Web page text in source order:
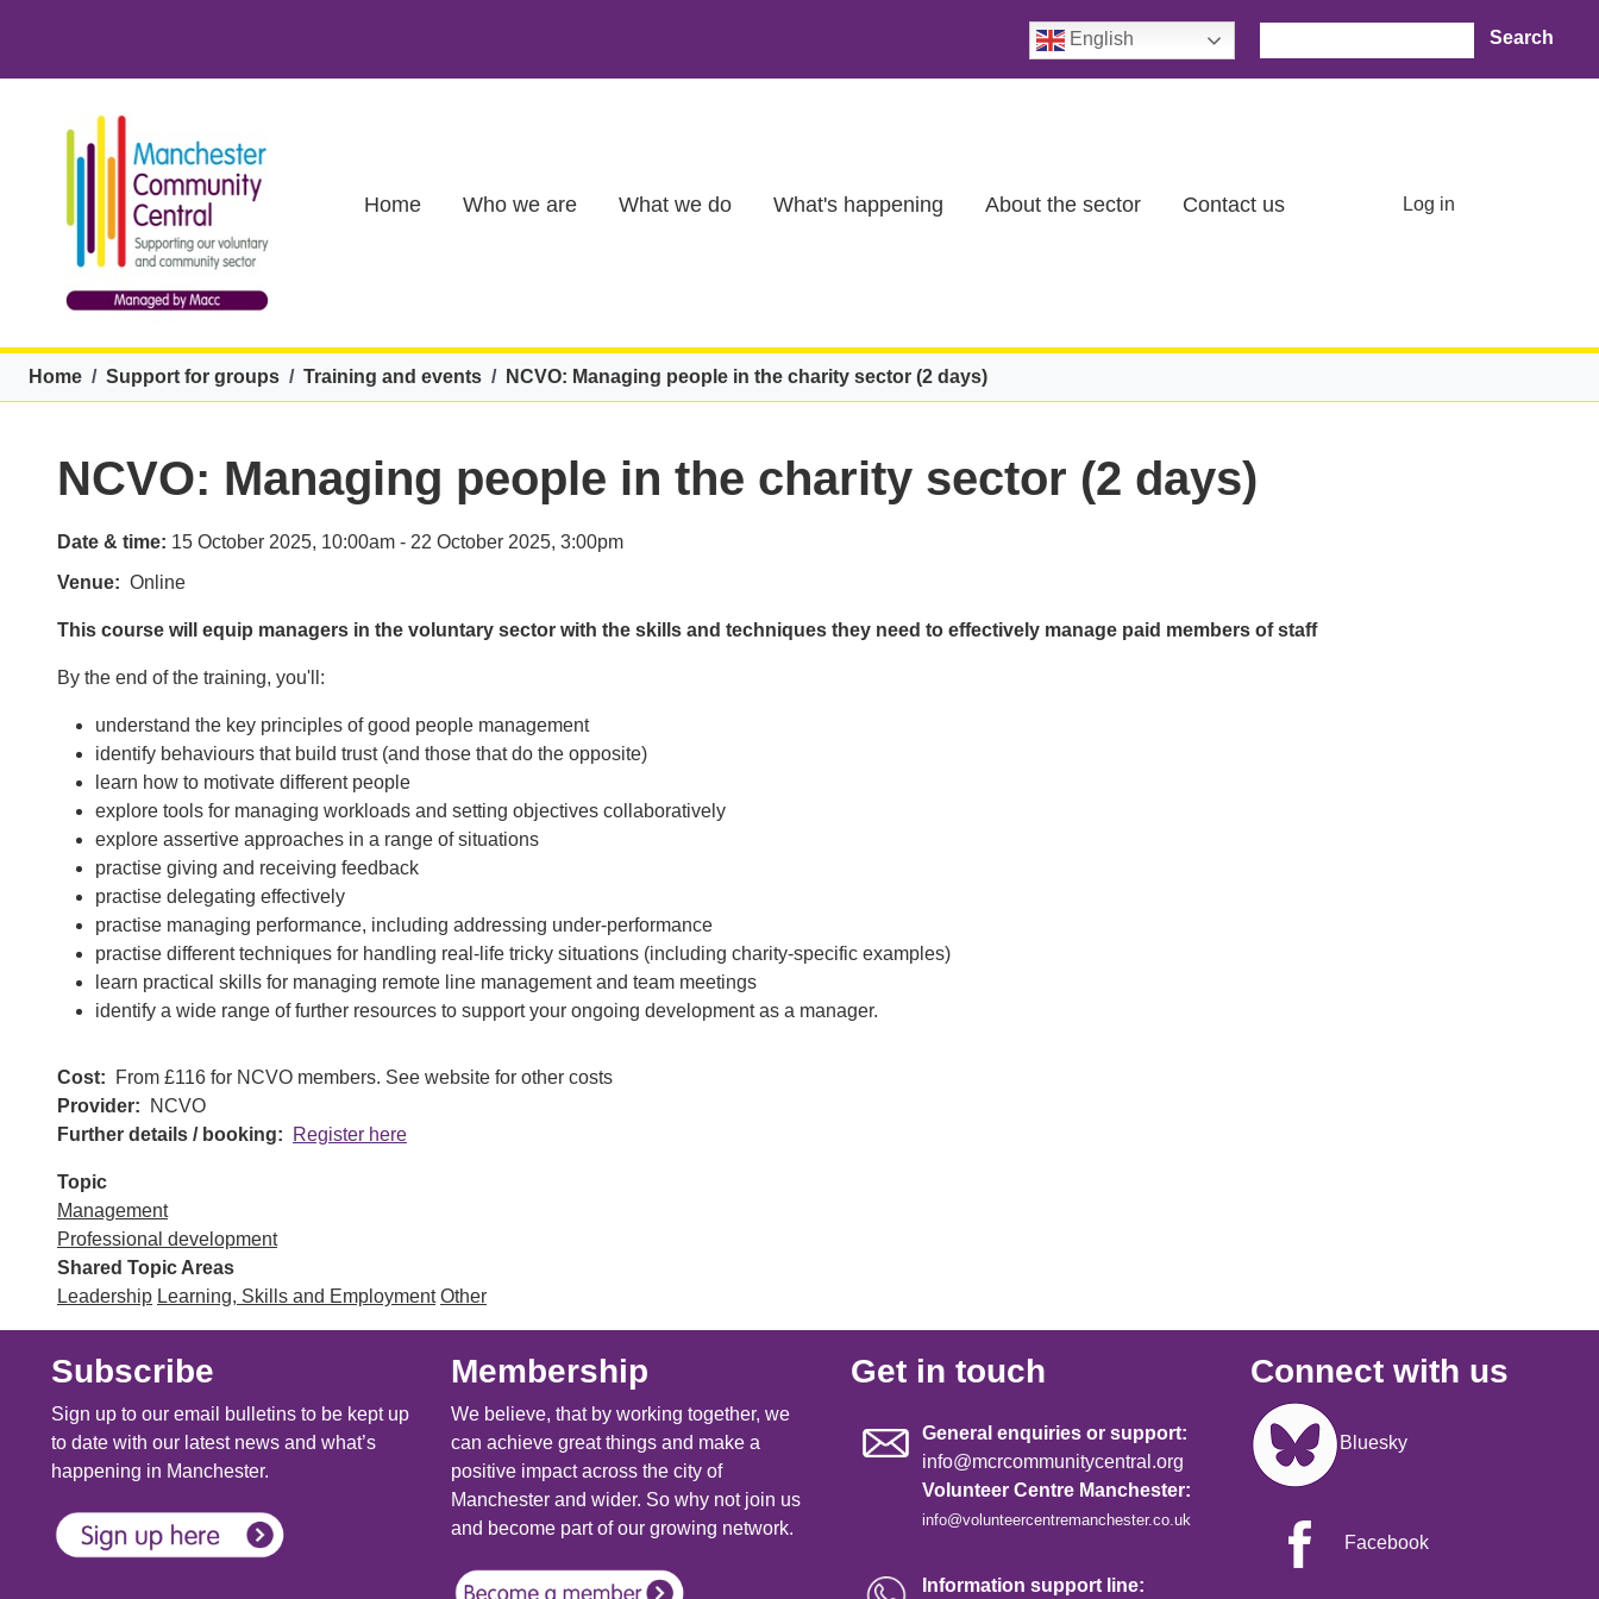
English
Home Who we are What we do What's happening About the sector Contact us User account menu
Log in
Breadcrumb
Home Support for groups Training and events NCVO: Managing people in the charity sector (2 days)
NCVO: Managing people in the charity sector (2 days)
Date & time: 15 October 2025, 10:00am - 22 October 2025, 3:00pm
Venue
Online
This course will equip managers in the voluntary sector with the skills and techniques they need to effectively manage paid members of staff
By the end of the training, you'll:
understand the key principles of good people management
identify behaviours that build trust (and those that do the opposite)
learn how to motivate different people
explore tools for managing workloads and setting objectives collaboratively
explore assertive approaches in a range of situations
practise giving and receiving feedback
practise delegating effectively
practise managing performance, including addressing under-performance
practise different techniques for handling real-life tricky situations (including charity-specific examples)
learn practical skills for managing remote line management and team meetings
identify a wide range of further resources to support your ongoing development as a manager.
Cost
From £116 for NCVO members. See website for other costs
Provider
NCVO
Further details / booking
Register here
Topic
Management
Professional development
Shared Topic Areas
Leadership Learning, Skills and Employment Other
Subscribe
Sign up to our email bulletins to be kept up
to date with our latest news and what’s
happening in Manchester.
Membership
We believe, that by working together, we
can achieve great things and make a
positive impact across the city of
Manchester and wider. So why not join us
and become part of our growing network.
Get in touch
General enquiries or support:
info@mcrcommunitycentral.org
Volunteer Centre Manchester:
info@volunteercentremanchester.co.uk
Information support line:
Connect with us
Image
Bluesky
Facebook